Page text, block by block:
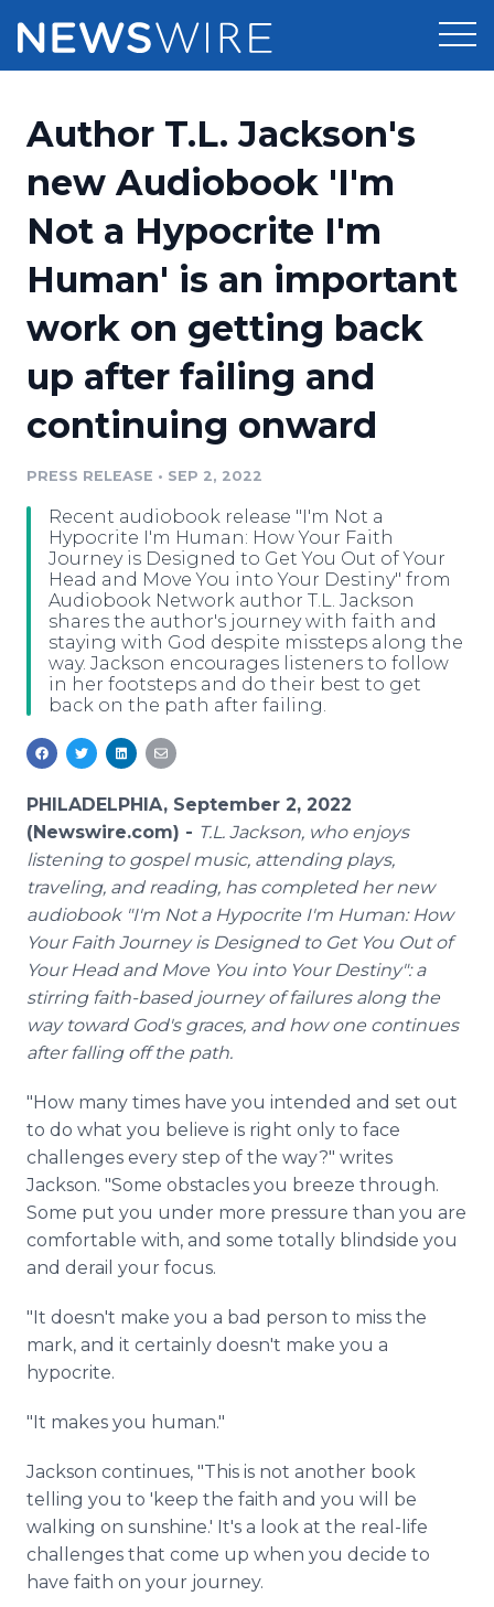
Press Release Distribution
Press Release Optimizer
Media Suite
Media Database
Media Pitching
Media Monitoring
Media Room
Customer Stories
Resources
Education
Blog
PR & Earned Media Planner
For Journalists
RSS Feeds
Support
Newsroom
Log In Sign Up
Author T.L. Jackson's
new Audiobook 'I'm
Not a Hypocrite I'm
Human' is an important
work on getting back
up after failing and
continuing onward
PRESS RELEASE • SEP 2, 2022
Recent audiobook release "I'm Not a
Hypocrite I'm Human: How Your Faith
Journey is Designed to Get You Out of Your
Head and Move You into Your Destiny" from
Audiobook Network author T.L. Jackson
shares the author's journey with faith and
staying with God despite missteps along the
way. Jackson encourages listeners to follow
in her footsteps and do their best to get
back on the path after failing.
PHILADELPHIA, September 2, 2022
(Newswire.com) - T.L. Jackson, who enjoys
listening to gospel music, attending plays,
traveling, and reading, has completed her new
audiobook "I'm Not a Hypocrite I'm Human: How
Your Faith Journey is Designed to Get You Out of
Your Head and Move You into Your Destiny": a
stirring faith-based journey of failures along the
way toward God's graces, and how one continues
after falling off the path.
"How many times have you intended and set out
to do what you believe is right only to face
challenges every step of the way?" writes
Jackson. "Some obstacles you breeze through.
Some put you under more pressure than you are
comfortable with, and some totally blindside you
and derail your focus.
"It doesn't make you a bad person to miss the
mark, and it certainly doesn't make you a
hypocrite.
"It makes you human."
Jackson continues, "This is not another book
telling you to 'keep the faith and you will be
walking on sunshine.' It's a look at the real-life
challenges that come up when you decide to
have faith on your journey.